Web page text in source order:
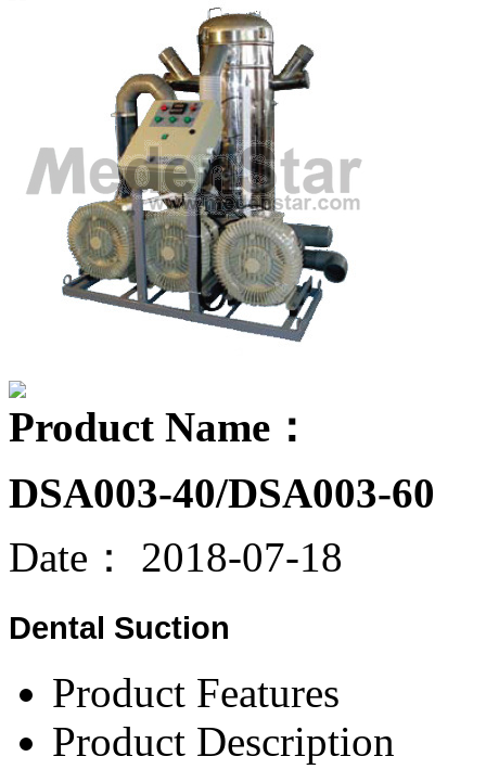
Product Name：
DSA003-40/DSA003-60
Date： 2018-07-18
Dental Suction
Product Features
Product Description